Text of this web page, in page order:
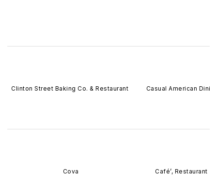
Clinton Street Baking Co. & Restaurant Casual American
Cova Café’, Restaurant